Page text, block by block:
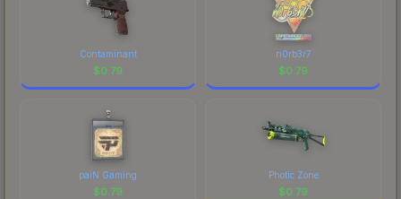
Contaminant
$0.79
n0rb3r7
$0.79
paiN Gaming
$0.79
Photic Zone
$0.79